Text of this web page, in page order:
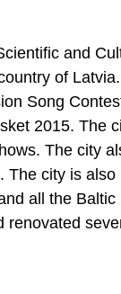
and
of
Song
2015. The
The city
city is
all the